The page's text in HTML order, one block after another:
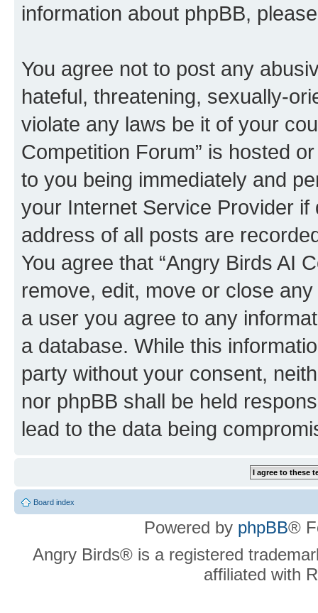
information about phpBB,
You agree not to post any
hateful, threatening, sexually-
violate any laws be it of your
Competition Forum” is hosted
to you being immediately and
your Internet Service Provider
address of all posts are
You agree that “Angry Birds AI
remove, edit, move or close
a user you agree to any
a database. While this
party without your consent,
nor phpBB shall be held
lead to the data being
Board index
Powered by phpBB®
Angry Birds® is a registered
affiliated with